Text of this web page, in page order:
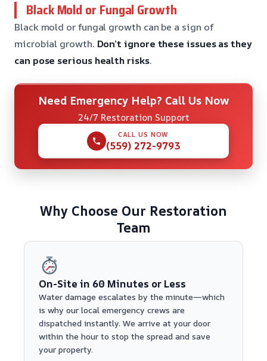
Black Mold or Fungal Growth
Black mold or fungal growth can be a sign of
microbial growth. Don’t ignore these issues as they
can pose serious health risks.
Need Emergency Help? Call Us Now
24/7 Restoration Support
CALL US NOW
(559) 272-9793
Why Choose Our Restoration
Team
On-Site in 60 Minutes or Less
Water damage escalates by the minute—which
is why our local emergency crews are
dispatched instantly. We arrive at your door
within the hour to stop the spread and save
your property.